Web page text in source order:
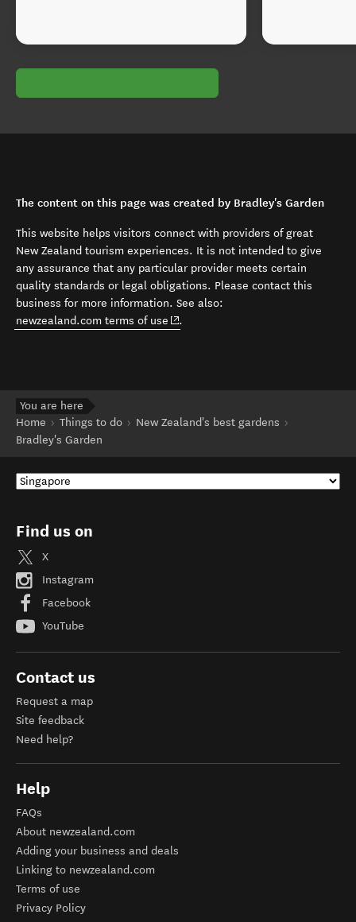
The content on this page was created by Bradley's Garden
This website helps visitors connect with providers of great
New Zealand tourism experiences. It is not intended to give
any assurance that any particular provider meets certain
quality standards or legal obligations. Please contact this
business for more information. See also:
newzealand.com terms of use (opens in new window)
.
You are here
Home
Things to do
New Zealand's best gardens
Bradley's Garden
Find us on
X
Instagram
Facebook
YouTube
Contact us
Request a map
Site feedback
Need help?
Help
FAQs
About newzealand.com
Adding your business and deals
Linking to newzealand.com
Terms of use
Privacy Policy